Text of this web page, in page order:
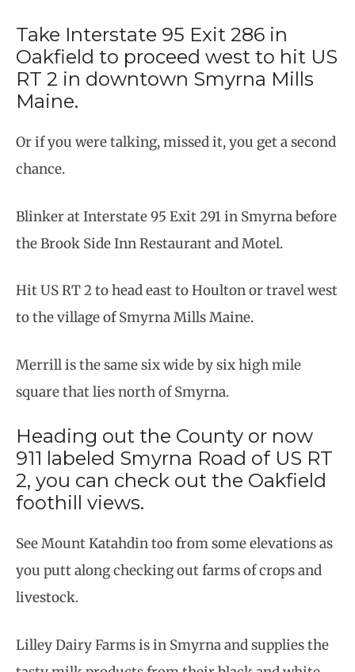
Take Interstate 95 Exit 286 in
Oakfield to proceed west to hit US
RT 2 in downtown Smyrna Mills
Maine.
Or if you were talking, missed it, you get a second
chance.
Blinker at Interstate 95 Exit 291 in Smyrna before
the Brook Side Inn Restaurant and Motel.
Hit US RT 2 to head east to Houlton or travel west
to the village of Smyrna Mills Maine.
Merrill is the same six wide by six high mile
square that lies north of Smyrna.
Heading out the County or now
911 labeled Smyrna Road of US RT
2, you can check out the Oakfield
foothill views.
See Mount Katahdin too from some elevations as
you putt along checking out farms of crops and
livestock.
Lilley Dairy Farms is in Smyrna and supplies the